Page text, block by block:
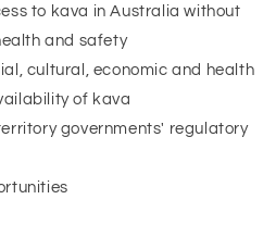
to kava in Australia without
and safety
cultural, economic and health
of kava
governments' regulatory